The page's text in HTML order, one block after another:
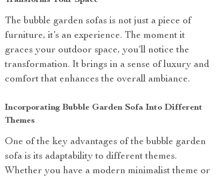
The bubble garden sofas is not just a piece of
furniture, it’s an experience. The moment it
graces your outdoor space, you’ll notice the
transformation. It brings in a sense of luxury and
comfort that enhances the overall ambiance.
Incorporating Bubble Garden Sofa Into Different
Themes
One of the key advantages of the bubble garden
sofa is its adaptability to different themes.
Whether you have a modern minimalist theme or